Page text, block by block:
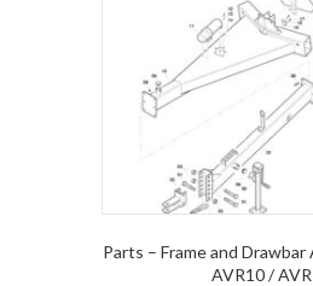
Parts – Frame and
AVR10 /